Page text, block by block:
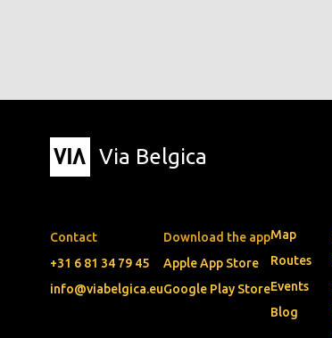
Via Belgica
Contact
+31 6 81 34 79 45
info@viabelgica.eu
Download the app
Apple App Store
Google Play Store
Map
Routes
Events
Blog